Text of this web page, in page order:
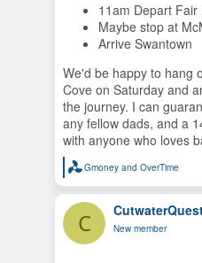
11am Depart Fair
Maybe stop at
Arrive Swantown
We'd be happy to hang
Cove on Saturday and
the journey. I can
any fellow dads, and a
with anyone who loves
R
e
a
c
i
Gmoney andOverTime
C New member